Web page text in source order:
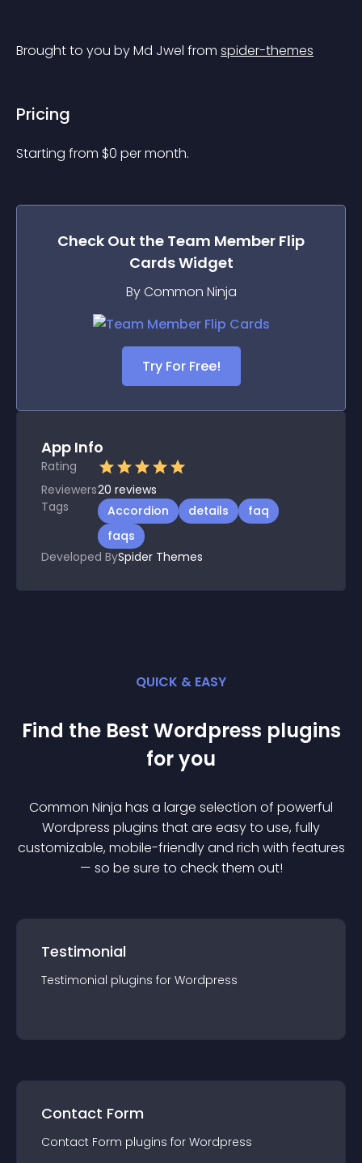
Brought to you by Md Jwel from spider-themes
Pricing
Starting from $0 per month.
Check Out the Team Member Flip
CardsWidget
By Common Ninja
Try For Free!
App Info
Rating
Reviewers20 reviews
Tags
Accordion details
faq
faqs
Developed BySpider Themes
QUICK & EASY
Find the Best Wordpress plugins
for you
Common Ninja has a large selection of powerful
Wordpress plugins that are easy to use, fully
customizable, mobile-friendly and rich with features
— so be sure to check them out!
Testimonial
Testimonial plugins for Wordpress
Contact Form
Contact Form plugins for Wordpress